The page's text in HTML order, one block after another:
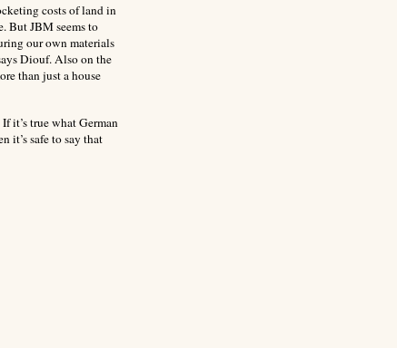
costs of land in
But JBM seems to
our own materials
Diouf. Also on the
than just a house
it’s true what German
it’s safe to say that